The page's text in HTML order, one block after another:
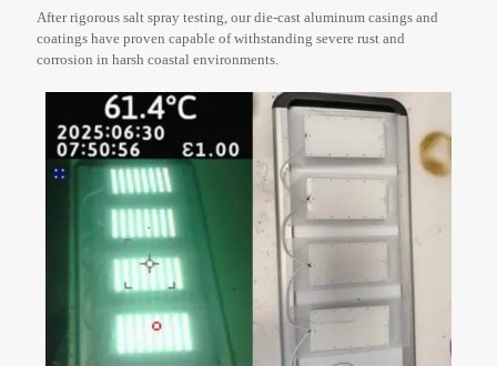
After rigorous salt spray testing, our die-cast aluminum casings and
coatings have proven capable of withstanding severe rust and
corrosion in harsh coastal environments.